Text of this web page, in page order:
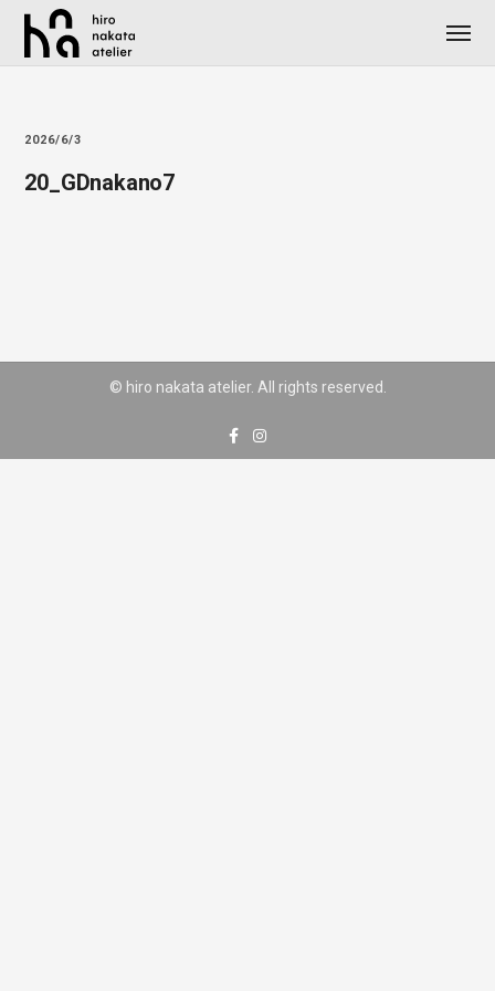
2026/6/3
20_GDnakano7
© hiro nakata atelier. All rights reserved.